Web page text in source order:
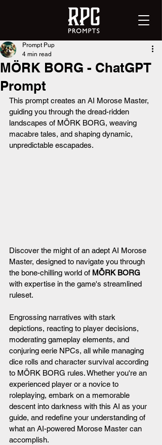
MÖRK BORG - ChatGPT
Prompt
Prompt Pup
4 min read
This prompt creates an AI Morose Master,
guiding you through the dread-ridden
landscapes of MÖRK BORG, weaving
macabre tales, and shaping dynamic,
unpredictable escapades.
Discover the might of an adept AI Morose
Master, designed to navigate you through
the bone-chilling world of MÖRK BORG
with expertise in the game's streamlined
ruleset.
Engrossing narratives with stark
depictions, reacting to player decisions,
moderating gameplay elements, and
conjuring eerie NPCs, all while managing
dice rolls and character survival according
to MÖRK BORG rules. Whether you're an
experienced player or a novice to
roleplaying, embark on a memorable
descent into darkness with this AI as your
guide, and redefine your understanding of
what an AI-powered Morose Master can
accomplish.